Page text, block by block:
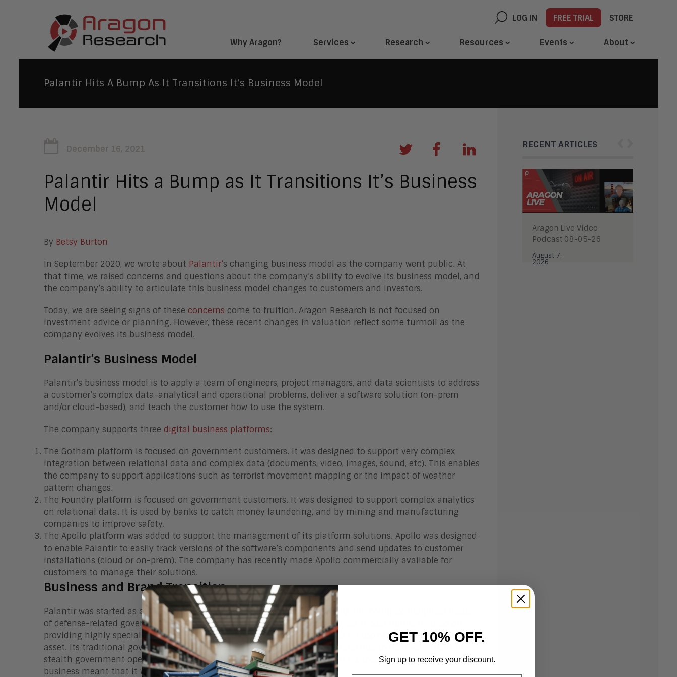
LOG IN FREE TRIAL STORE
Why Aragon? Services Research Resources Events About
Palantir Hits A Bump As It Transitions It’s Business Model
December 16, 2021
Palantir Hits a Bump as It Transitions It’s Business
Model
By Betsy Burton
In September 2020, we wrote about Palantir’s changing business model as the company went public. At
that time, we raised concerns and questions about the company’s ability to evolve its business model, and
the company’s ability to articulate this business model changes to customers and investors.
Today, we are seeing signs of these concerns come to fruition. Aragon Research is not focused on
investment advice or planning. However, these recent changes in valuation reflect some turmoil as the
company evolves its business model.
Palantir’s Business Model
Palantir’s business model is to apply a team of engineers, project managers, and data scientists to address
a customer’s complex data-analytical and operational problems, deliver a software solution (on-prem
and/or cloud-based), and teach the customer how to use the system.
The company supports three digital business platforms:
The Gotham platform is focused on government customers. It was designed to support very complex
integration between relational data and complex data (documents, video, images, sound, etc). This enables
the company to support applications such as terrorist movement mapping or the impact of weather
pattern changes.
The Foundry platform is focused on government customers. It was designed to support complex analytics
on relational data. It is used by banks to catch money laundering, and by mining and manufacturing
companies to improve safety.
The Apollo platform was added to support the management of its platform solutions. Apollo was designed
to enable Palantir to easily track versions of the software’s components and send updates to customer
installations (cloud or on-prem). The company has recently made Apollo commercially available for
customers to manage their solutions.
Business and Brand Transition
Palantir was started as a CIA-funded entity with a primary focus on serving the complex analytical needs
of defense-related government agencies. The company developed a business model that is focused on
providing highly specialized and secure information analytics capabilities on top of an integrated data
asset. Its traditional government business has a mixed reputation and brand due to its involvement in
stealth government operations in the US and overseas. For a billion-dollar business, its secure government
business meant that it was relatively unknown in the market.
RECENT ARTICLES
Aragon Live Video
Podcast 08-05-26
August 7,
2026
GET 10% OFF.
Sign up to receive your discount.